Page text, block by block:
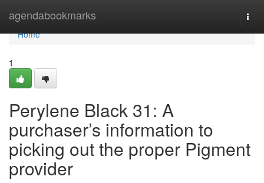
agendabookmarks
Home
Home
1
Perylene Black 31: A
purchaser’s information to
picking out the proper Pigment
provider